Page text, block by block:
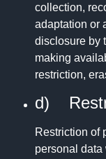
collection,
adaptation or
disclosure by
making
restriction,
d)
Restriction of
personal